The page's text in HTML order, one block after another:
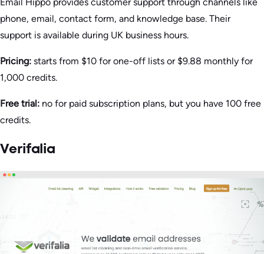
phone, email, contact form, and knowledge base. Their
support is available during UK business hours.
Pricing: starts from $10 for one-off lists or $9.88 monthly for
1,000 credits.
Free trial: no for paid subscription plans, but you have 100 free
credits.
Verifalia